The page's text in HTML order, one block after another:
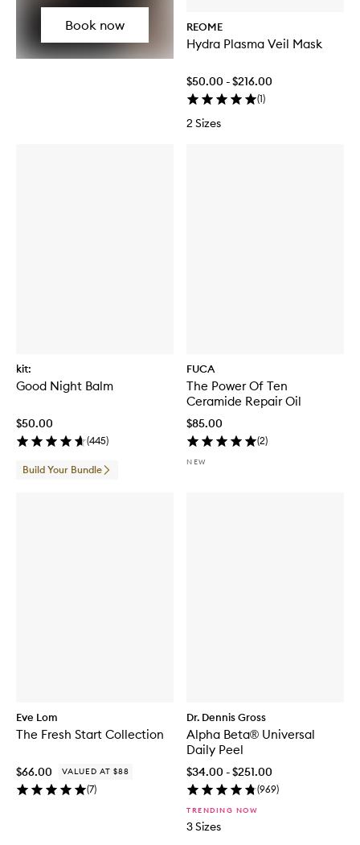
REOME
Hydra Plasma Veil Mask
$50.00 - $216.00
(1)
2 Sizes
kit:
Good Night Balm
$50.00
(445)
Build Your Bundle
FUCA
The Power Of Ten
Ceramide Repair Oil
$85.00
(2)
NEW
Eve Lom
The Fresh Start Collection
$66.00 VALUED AT $88
(7)
Dr. Dennis Gross
Alpha Beta® Universal
Daily Peel
$34.00 - $251.00
(969)
TRENDING NOW
3 Sizes
Book now